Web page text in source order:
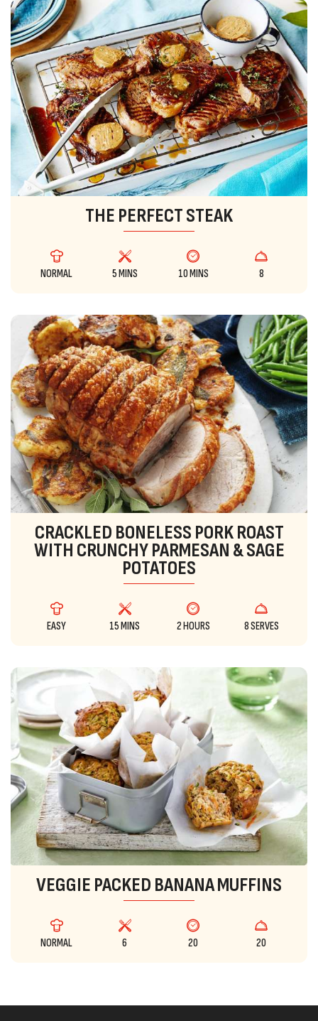
THE PERFECT STEAK
NORMAL 5 MINS 10 MINS 8
CRACKLED BONELESS PORK ROAST
WITH CRUNCHY PARMESAN & SAGE
POTATOES
EASY 15 MINS 2 HOURS 8 SERVES
VEGGIE PACKED BANANA MUFFINS
NORMAL 6 20 20